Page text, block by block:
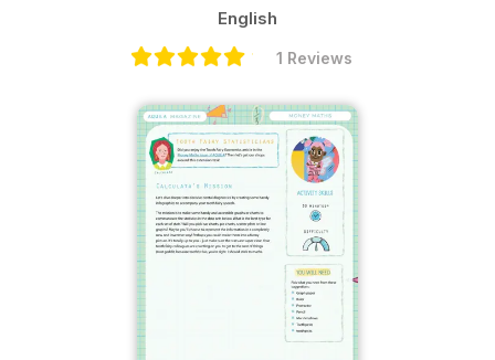
English
1 Reviews